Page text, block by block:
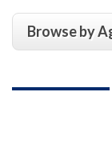
Browse by